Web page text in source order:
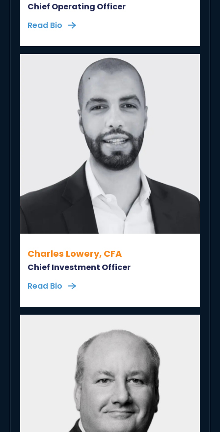
Chief Operating Officer
Read Bio
Charles Lowery, CFA
Chief Investment Officer
Read Bio